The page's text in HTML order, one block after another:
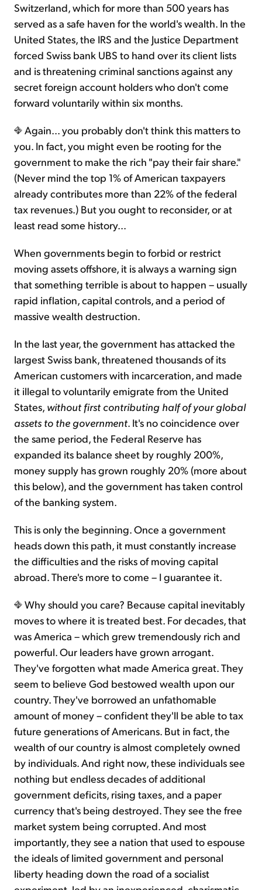
Switzerland, which for more than 500 years has
served as a safe haven for the world's wealth. In the
United States, the IRS and the Justice Department
forced Swiss bank UBS to hand over its client lists
and is threatening criminal sanctions against any
secret foreign account holders who don't come
forward voluntarily within six months.
Again... you probably don't think this matters to
you. In fact, you might even be rooting for the
government to make the rich "pay their fair share."
(Never mind the top 1% of American taxpayers
already contributes more than 22% of the federal
tax revenues.) But you ought to reconsider, or at
least read some history...
When governments begin to forbid or restrict
moving assets offshore, it is always a warning sign
that something terrible is about to happen – usually
rapid inflation, capital controls, and a period of
massive wealth destruction.
In the last year, the government has attacked the
largest Swiss bank, threatened thousands of its
American customers with incarceration, and made
it illegal to voluntarily emigrate from the United
States, without first contributing half of your global
assets to the government. It's no coincidence over
the same period, the Federal Reserve has
expanded its balance sheet by roughly 200%,
money supply has grown roughly 20% (more about
this below), and the government has taken control
of the banking system.
This is only the beginning. Once a government
heads down this path, it must constantly increase
the difficulties and the risks of moving capital
abroad. There's more to come – I guarantee it.
Why should you care? Because capital inevitably
moves to where it is treated best. For decades, that
was America – which grew tremendously rich and
powerful. Our leaders have grown arrogant.
They've forgotten what made America great. They
seem to believe God bestowed wealth upon our
country. They've borrowed an unfathomable
amount of money – confident they'll be able to tax
future generations of Americans. But in fact, the
wealth of our country is almost completely owned
by individuals. And right now, these individuals see
nothing but endless decades of additional
government deficits, rising taxes, and a paper
currency that's being destroyed. They see the free
market system being corrupted. And most
importantly, they see a nation that used to espouse
the ideals of limited government and personal
liberty heading down the road of a socialist